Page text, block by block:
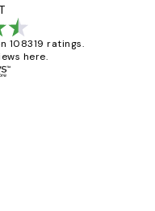
108319 ratings.
here.